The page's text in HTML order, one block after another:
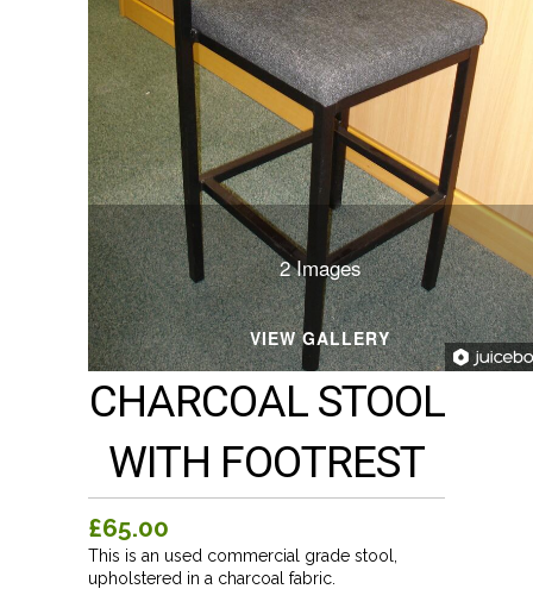
2 Images
VIEW GALLERY
CHARCOAL STOOL
WITH FOOTREST
£65.00
This is an used commercial grade stool,
upholstered in a charcoal fabric.